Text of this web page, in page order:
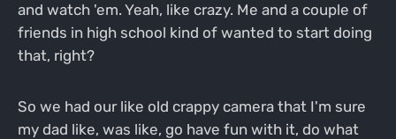
and watch 'em. Yeah, like crazy. Me and a couple of
friends in high school kind of wanted to start doing
that, right?
So we had our like old crappy camera that I'm sure
my dad like, was like, go have fun with it, do what